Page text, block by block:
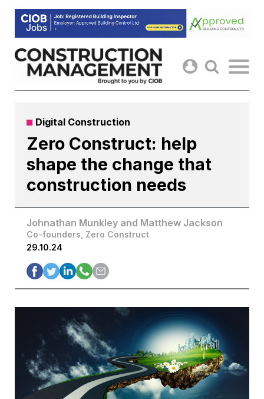
Skip
content
Digital Construction
Zero Construct: help
shape the change that
construction needs
Johnathan Munkley and Matthew Jackson
Co-founders, Zero Construct
29.10.24